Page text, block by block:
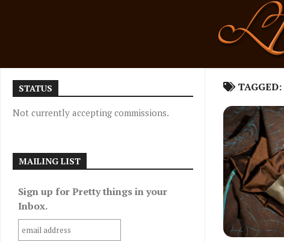
TAGGED:
STATUS
Not currently accepting commissions.
MAILING LIST
Sign up for Pretty things in your
Inbox.